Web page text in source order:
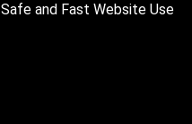
Safe and Fast Website Use